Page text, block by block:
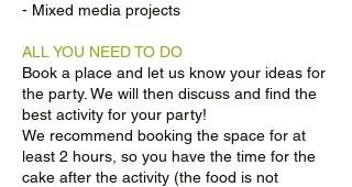
- Mixed media projects
ALL YOU NEED TO DO
Book a place and let us know your ideas for
the party. We will then discuss and find the
best activity for your party!
We recommend booking the space for at
least 2 hours, so you have the time for the
cake after the activity (the food is not